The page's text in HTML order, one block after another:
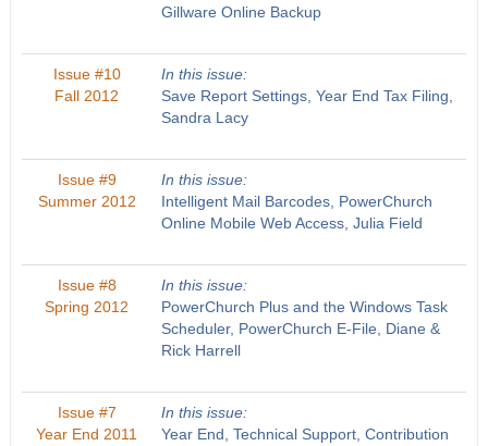
Gillware Online Backup
Issue #10
Fall 2012
In this issue:
Save Report Settings, Year End Tax Filing,
Sandra Lacy
Issue #9
Summer 2012
In this issue:
Intelligent Mail Barcodes, PowerChurch
Online Mobile Web Access, Julia Field
Issue #8
Spring 2012
In this issue:
PowerChurch Plus and the Windows Task
Scheduler, PowerChurch E-File, Diane &
Rick Harrell
Issue #7
Year End 2011
In this issue:
Year End, Technical Support, Contribution